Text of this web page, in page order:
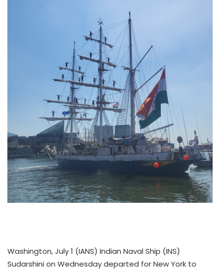
Washington, July 1 (IANS) Indian Naval Ship (INS)
Sudarshini on Wednesday departed for New York to